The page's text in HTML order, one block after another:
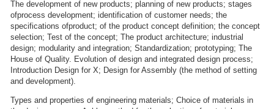
The development of new products; planning of new products; stages
ofprocess development; identification of customer needs; the
specifications ofproduct; of the product concept definition; the concept
selection; Test of the concept; The product architecture; industrial
design; modularity and integration; Standardization; prototyping; The
House of Quality. Evolution of design and integrated design process;
Introduction Design for X; Design for Assembly (the method of setting
and development).
Types and properties of engineering materials; Choice of materials in